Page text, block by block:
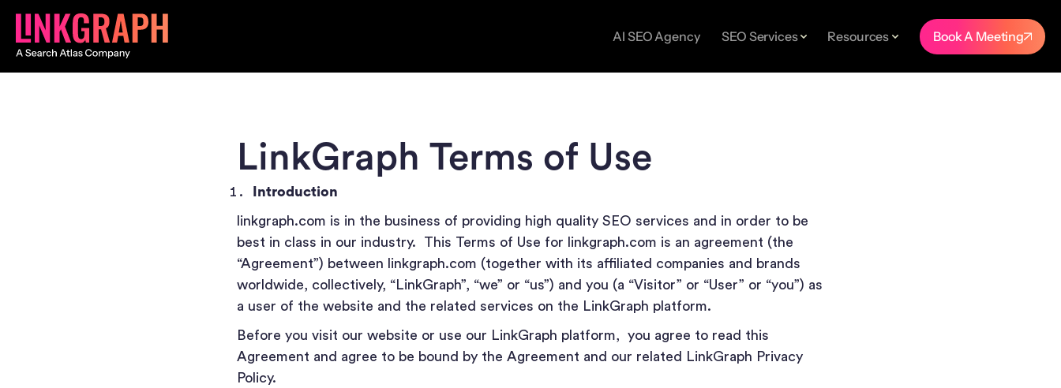
AI SEO Agency SEO Services
TECHNICAL SEO SERVICES
performance.
LINK BUILDING SERVICES
Earn high-quality links that boost authority and rankings
Resources
BLOG
Book A Meeting
LinkGraph Terms of Use
Introduction
linkgraph.com is in the business of providing high quality SEO services and in order to be
best in class in our industry. This Terms of Use for linkgraph.com is an agreement (the
“Agreement”) between linkgraph.com (together with its affiliated companies and brands
worldwide, collectively, “LinkGraph”, “we” or “us”) and you (a “Visitor” or “User” or “you”) as
a user of the website and the related services on the LinkGraph platform.
Before you visit our website or use our LinkGraph platform, you agree to read this
Agreement and agree to be bound by the Agreement and our related LinkGraph Privacy
Policy.